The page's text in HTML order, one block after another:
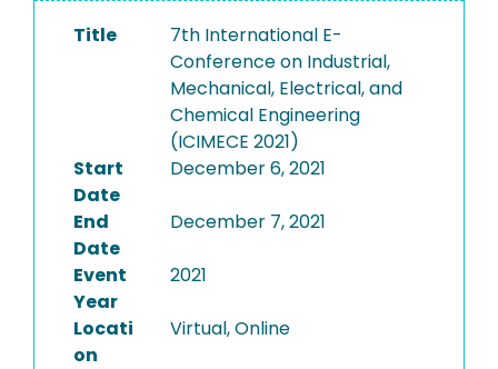
Title
7th International E-
Conference on Industrial,
Mechanical, Electrical, and
Chemical Engineering
(ICIMECE 2021)
Start
Date
December 6, 2021
End
Date
December 7, 2021
Event
Year
2021
Locati
on
Virtual, Online